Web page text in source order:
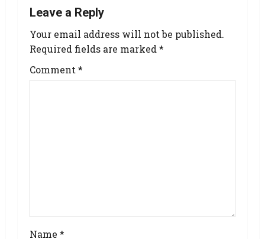
Leave a Reply
Your email address will not be published.
Required fields are marked*
Comment*
Name *